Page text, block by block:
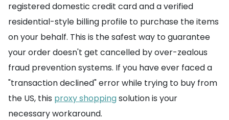
registered domestic credit card and a verified
residential-style billing profile to purchase the items
on your behalf. This is the safest way to guarantee
your order doesn't get cancelled by over-zealous
fraud prevention systems. If you have ever faced a
"transaction declined" error while trying to buy from
the US, this proxy shoppingsolution is your
necessary workaround.